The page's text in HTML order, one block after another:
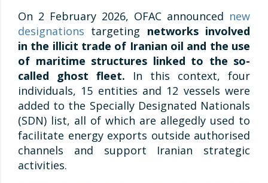
On 2 February 2026, OFAC announced new
designations targeting networks involved
in the illicit trade of Iranian oil and the use
of maritime structures linked to the so-
called ghost fleet. In this context, four
individuals, 15 entities and 12 vessels were
added to the Specially Designated Nationals
(SDN) list, all of which are allegedly used to
facilitate energy exports outside authorised
channels and support Iranian strategic
activities.